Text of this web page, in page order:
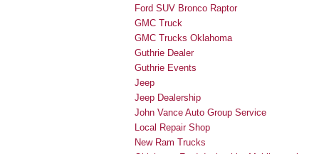
Ford SUV Bronco Raptor
GMC Truck
GMC Trucks Oklahoma
Guthrie Dealer
Guthrie Events
Jeep
Jeep Dealership
John Vance Auto Group Service
Local Repair Shop
New Ram Trucks